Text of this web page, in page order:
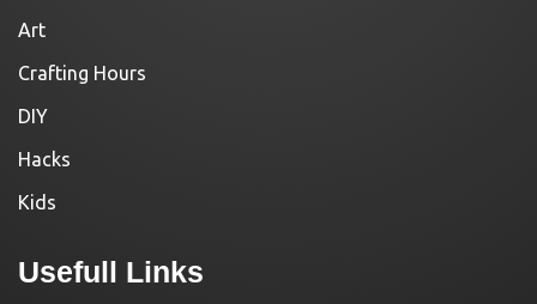
Art
Crafting Hours
DIY
Hacks
Kids
Usefull Links